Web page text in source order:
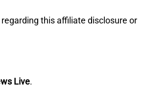
this affiliate disclosure or
Live.